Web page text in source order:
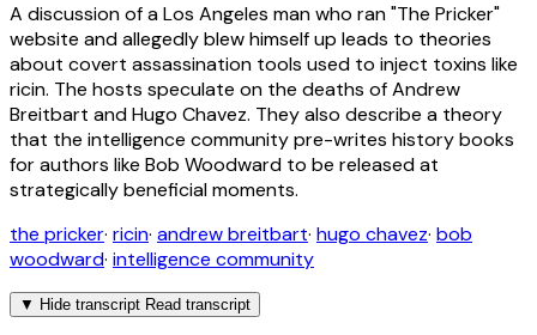
A discussion of a Los Angeles man who ran "The Pricker"
website and allegedly blew himself up leads to theories
about covert assassination tools used to inject toxins like
ricin. The hosts speculate on the deaths of Andrew
Breitbart and Hugo Chavez. They also describe a theory
that the intelligence community pre-writes history books
for authors like Bob Woodward to be released at
strategically beneficial moments.
the pricker· ricin· andrew breitbart· hugo chavez· bob
woodward· intelligence community
▼ Hide transcript Read transcript